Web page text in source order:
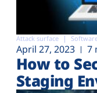
Attack surface
April 27, 2023 7
How to
Staging